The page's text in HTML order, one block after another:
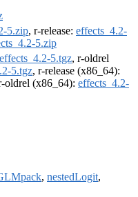
5.zip, r-release: effects_4.2-
5.zip
effects_4.2-5.tgz, r-oldrel
5.tgz, r-release (x86_64):
oldrel (x86_64): effects_4.2-
, nestedLogit,